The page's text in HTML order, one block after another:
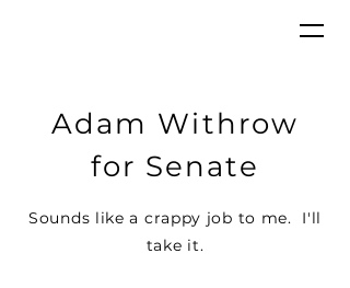
Adam Withrow
for Senate
Sounds like a crappy job to me. I'll
take it.